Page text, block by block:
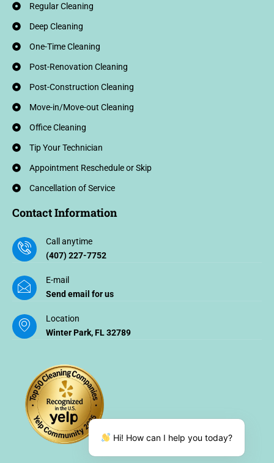
Regular Cleaning
Deep Cleaning
One-Time Cleaning
Post-Renovation Cleaning
Post-Construction Cleaning
Move-in/Move-out Cleaning
Office Cleaning
Tip Your Technician
Appointment Reschedule or Skip
Cancellation of Service
Contact Information
Call anytime
(407) 227-7752
E-mail
Send email for us
Location
Winter Park, FL 32789
Hi! How can I help you today?